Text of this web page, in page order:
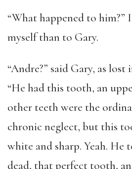
“What happened to him?”
myself than to Gary.
“Andre?” said Gary, as
“He had this tooth, an
other teeth were the
chronic neglect, but this
white and sharp. Yeah. He
dead, that perfect tooth,